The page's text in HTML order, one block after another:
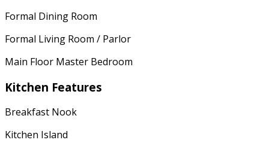
Formal Dining Room
Formal Living Room / Parlor
Main Floor Master Bedroom
Kitchen Features
Breakfast Nook
Kitchen Island